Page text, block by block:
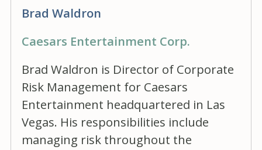
Brad Waldron
Caesars Entertainment Corp.
Brad Waldron is Director of Corporate
Risk Management for Caesars
Entertainment headquartered in Las
Vegas. His responsibilities include
managing risk throughout the